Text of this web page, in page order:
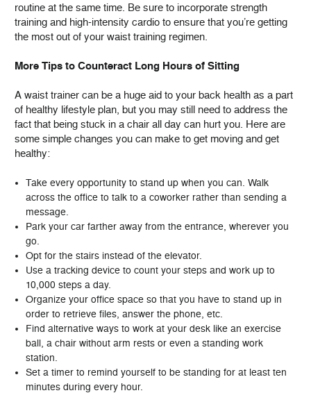
routine at the same time. Be sure to incorporate strength
training and high-intensity cardio to ensure that you’re getting
the most out of your waist training regimen.
More Tips to Counteract Long Hours of Sitting
A waist trainer can be a huge aid to your back health as a part
of healthy lifestyle plan, but you may still need to address the
fact that being stuck in a chair all day can hurt you. Here are
some simple changes you can make to get moving and get
healthy:
Take every opportunity to stand up when you can. Walk
across the office to talk to a coworker rather than sending a
message.
Park your car farther away from the entrance, wherever you
go.
Opt for the stairs instead of the elevator.
Use a tracking device to count your steps and work up to
10,000 steps a day.
Organize your office space so that you have to stand up in
order to retrieve files, answer the phone, etc.
Find alternative ways to work at your desk like an exercise
ball, a chair without arm rests or even a standing work
station.
Set a timer to remind yourself to be standing for at least ten
minutes during every hour.